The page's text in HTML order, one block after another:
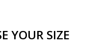
YOUR SIZE